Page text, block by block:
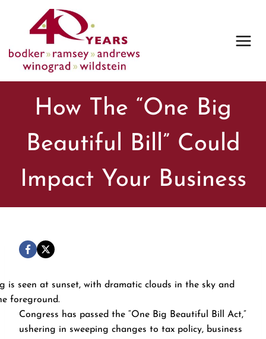
content
How The “One Big
Beautiful Bill” Could
Impact Your Business
Congress has passed the “One Big Beautiful Bill Act,”
ushering in sweeping changes to tax policy, business